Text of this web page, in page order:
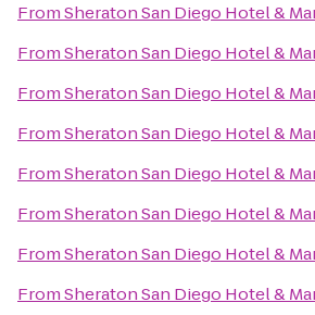
FromSheraton San Diego Hotel &
FromSheraton San Diego Hotel &
FromSheraton San Diego Hotel &
FromSheraton San Diego Hotel &
FromSheraton San Diego Hotel &
FromSheraton San Diego Hotel &
FromSheraton San Diego Hotel &
FromSheraton San Diego Hotel &